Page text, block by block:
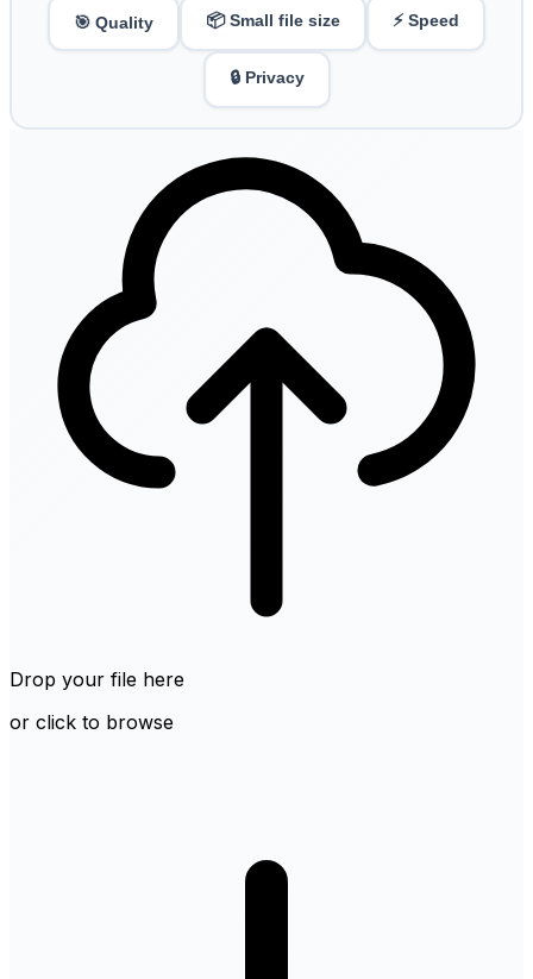
🎯 Quality 📦 Small file size ⚡ Speed
🔒 Privacy
Drop your file here
or click to browse